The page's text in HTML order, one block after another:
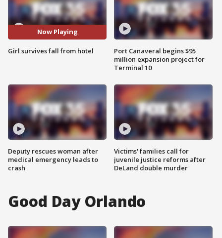
Now Playing
Girl survives fall from hotel
Deputy rescues woman after
medical emergency leads to
crash
Port Canaveral begins $95
million expansion project for
Terminal 10
Victims' families call for
juvenile justice reforms after
DeLand double murder
Good Day Orlando